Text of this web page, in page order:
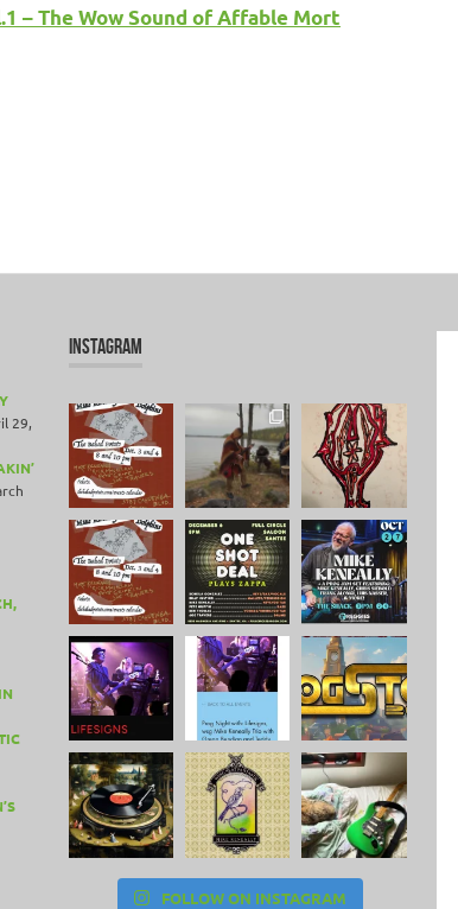
– The Wow Sound of Affable Mort
29,
INSTAGRAM
FOLLOW ON INSTAGRAM